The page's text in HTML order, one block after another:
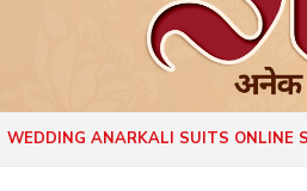
WEDDING ANARKALI SUITS ONLINE